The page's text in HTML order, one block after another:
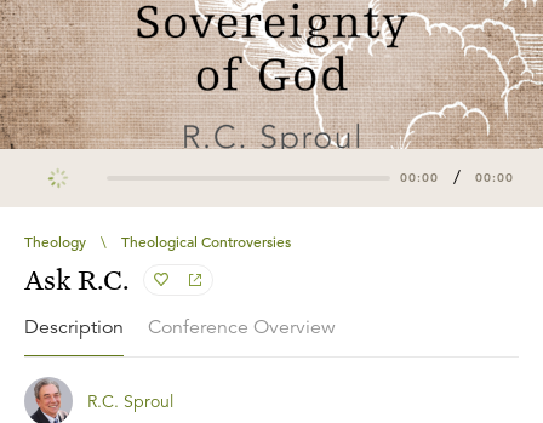
00:00 / 00:00
Theology \ Theological Controversies
Ask R.C.
Description Conference Overview
R.C. Sproul